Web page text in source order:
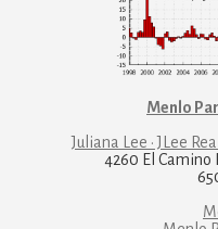
Menlo
Juliana Lee · JLee
4260 El Camino